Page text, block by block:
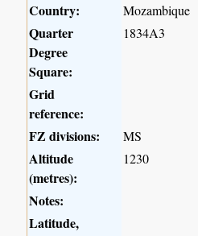
Country: Mozambique
Quarter
Degree
Square:
1834A3
Grid
reference:
FZ divisions:
MS
Altitude
(metres):
1230
Notes:
Latitude,